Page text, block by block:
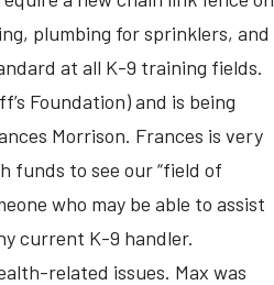
plumbing for sprinklers, and
at all K-9 training fields.
Foundation) and is being
Morrison. Frances is very
funds to see our “field of
who may be able to assist
current K-9 handler.
related issues. Max was